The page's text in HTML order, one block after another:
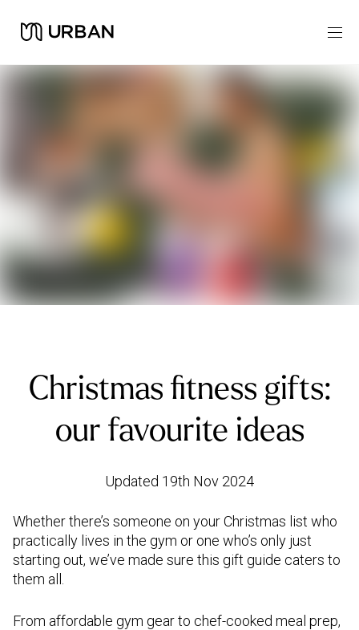
Christmas fitness gifts:
our favourite ideas
Updated 19th Nov 2024
Whether there’s someone on your Christmas list who
practically lives in the gym or one who’s only just
starting out, we’ve made sure this gift guide caters to
them all.
From affordable gym gear to chef-cooked meal prep,